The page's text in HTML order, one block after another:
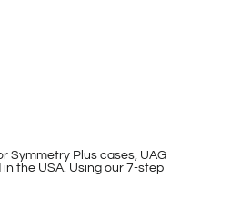
Symmetry Plus cases, UAG
the USA. Using our 7-step